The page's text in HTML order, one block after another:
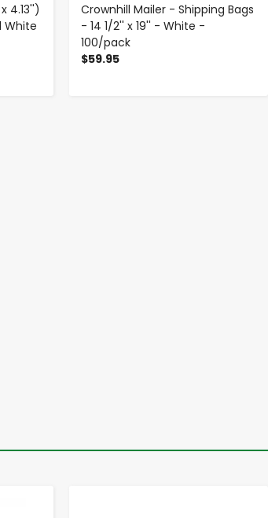
4.13'')
White
Crownhill Mailer - Shipping Bags
- 14 1/2'' x 19'' - White -
100/pack
$59.95